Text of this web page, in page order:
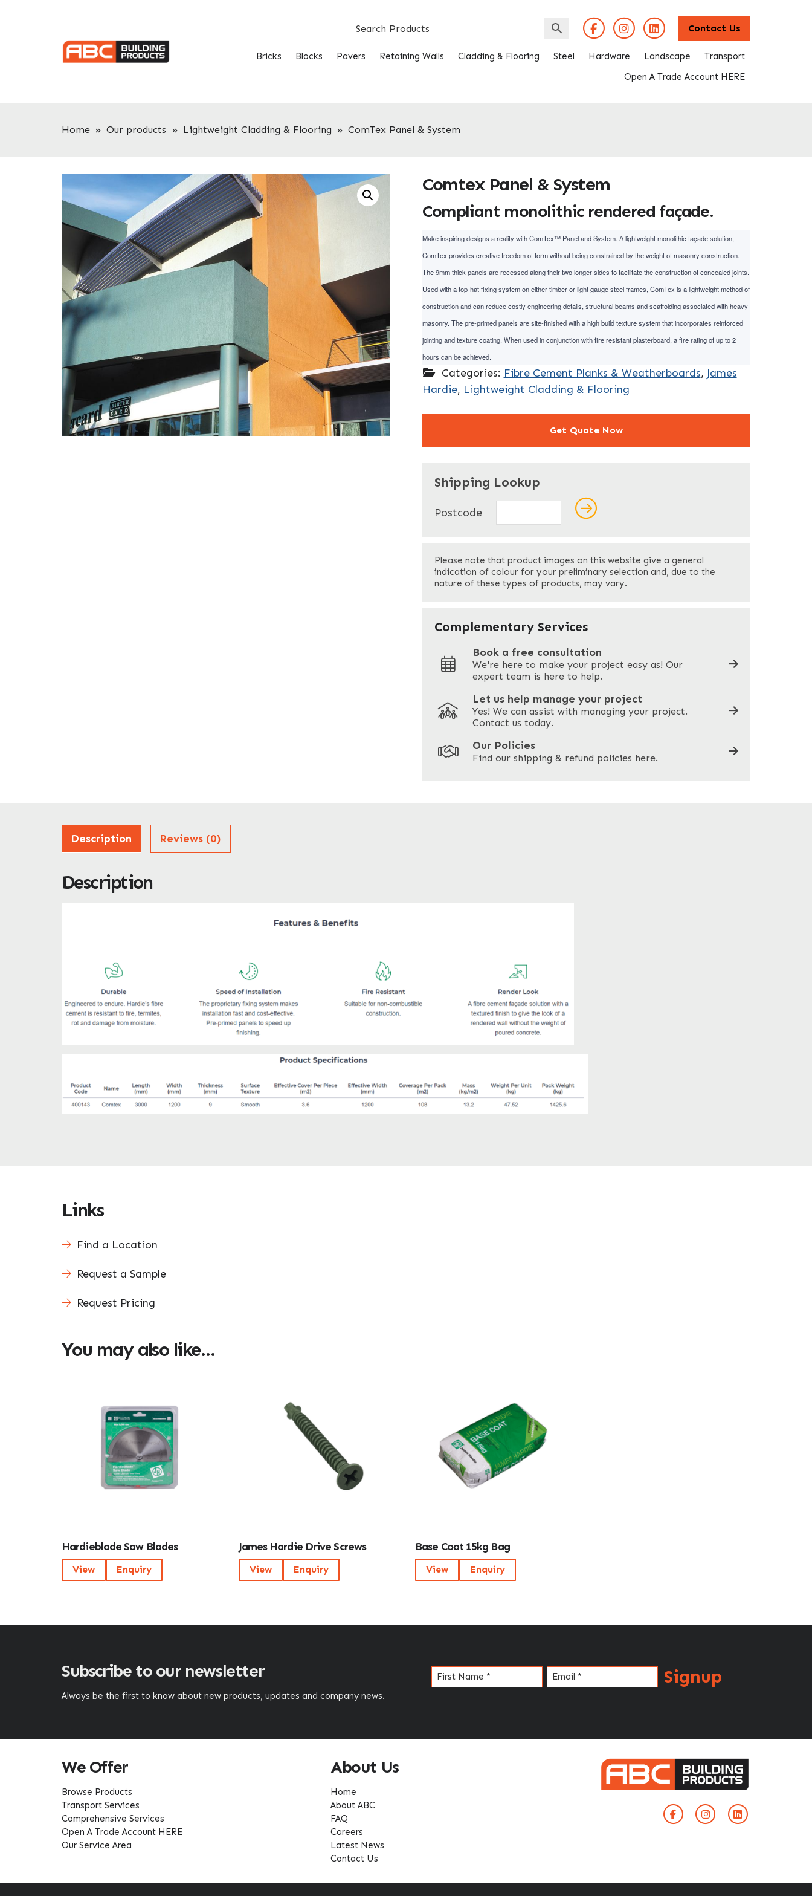
Contact Us
Bricks Blocks Pavers Retaining Walls Cladding & Flooring Steel Hardware Landscape
Transport
Open A Trade Account HERE
Home » Our products » Lightweight Cladding & Flooring » ComTex Panel & System
Comtex Panel & System
Compliant monolithic rendered façade.
Make inspiring designs a reality with ComTex™ Panel and System. A lightweight monolithic façade solution,
ComTex provides creative freedom of form without being constrained by the weight of masonry construction.
The 9mm thick panels are recessed along their two longer sides to facilitate the construction of concealed joints.
Used with a top-hat fixing system on either timber or light gauge steel frames, ComTex is a lightweight method of
construction and can reduce costly engineering details, structural beams and scaffolding associated with heavy
masonry. The pre-primed panels are site-finished with a high build texture system that incorporates reinforced
jointing and texture coating. When used in conjunction with fire resistant plasterboard, a fire rating of up to 2
hours can be achieved.
Categories: Fibre Cement Planks & Weatherboards, James
Hardie, Lightweight Cladding & Flooring
Get Quote Now
Your Email * Your Phone*
Address
ZIP / Postal Code
What can we help you with?
Shipping Lookup
Postcode
Please note that product images on this website give a general
indication of colour for your preliminary selection and, due to the
nature of these types of products, may vary.
Complementary Services
Book a free consultation
We're here to make your project easy as! Our
expert team is here to help.
Let us help manage your project
Yes! We can assist with managing your project.
Contact us today.
Our Policies
Find our shipping & refund policies here.
Description Reviews (0)
Description
Links
Find a Location
Request a Sample
Request Pricing
You may also like…
Hardieblade Saw Blades
View Enquiry
James Hardie Drive Screws
View Enquiry
Base Coat 15kg Bag
View Enquiry
Subscribe to our newsletter
Always be the first to know about new products, updates and company news.
Name (Required) Email(Required) Signup
We Offer
Browse Products
Transport Services
Comprehensive Services
Open A Trade Account HERE
Our Service Area
About Us
Home
About ABC
FAQ
Careers
Latest News
Contact Us